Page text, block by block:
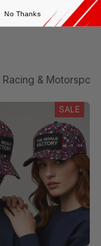
Racing & Motorsport
SALE
No Thanks